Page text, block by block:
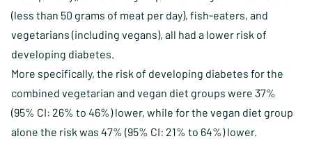
(less than 50 grams of meat per day), fish-eaters, and
vegetarians (including vegans), all had a lower risk of
developing diabetes.
More specifically, the risk of developing diabetes for the
combined vegetarian and vegan diet groups were 37%
(95% CI: 26% to 46%) lower, while for the vegan diet group
alone the risk was 47% (95% CI: 21% to 64%) lower.